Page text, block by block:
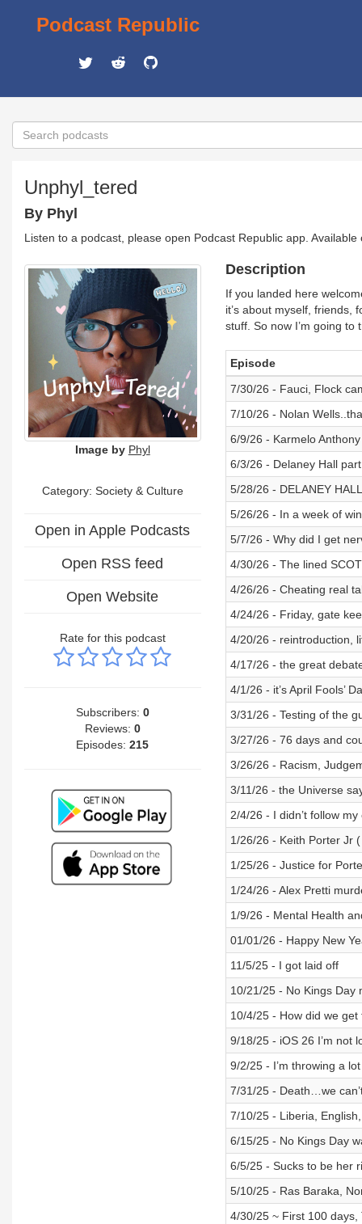
Podcast Republic
Unphyl_tered
By Phyl
Listen to a podcast, please open Podcast Republic app.
Image by Phyl
Category: Society & Culture
Open in Apple Podcasts
Open RSS feed
Open Website
Rate for this podcast
Subscribers: 0
Reviews: 0
Episodes:215
Description
If you landed here
it’s about myself, friends,
stuff. So now I’m going
Episode
7/30/26 - Fauci, Flock
7/10/26 - Nolan
6/9/26 - Karmelo
6/3/26 - Delaney Hall
5/28/26 - DELANEY
5/26/26 - In a week of
5/7/26 - Why did I get
4/30/26 - The lined
4/26/26 - Cheating real
4/24/26 - Friday, gate
4/20/26 - reintroduction,
4/17/26 - the great
4/1/26 - it’s April Fools’
3/31/26 - Testing of the
3/27/26 - 76 days and
3/26/26 - Racism,
3/11/26 - the Universe
2/4/26 - I didn’t follow
1/26/26 - Keith Porter Jr
1/25/26 - Justice for
1/24/26 - Alex Pretti
1/9/26 - Mental Health
01/01/26 - Happy New
11/5/25 - I got laid off
10/21/25 - No Kings
10/4/25 - How did we
9/18/25 - iOS 26 I’m not
9/2/25 - I’m throwing a
7/31/25 - Death…we
7/10/25 - Liberia,
6/15/25 - No Kings Day
6/5/25 - Sucks to be her
5/10/25 - Ras Baraka,
4/30/25 ~ First 100